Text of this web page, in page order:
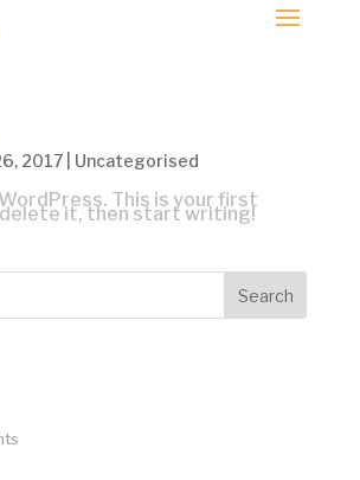
2017| Uncategorised
This is your first
it, then start writing!